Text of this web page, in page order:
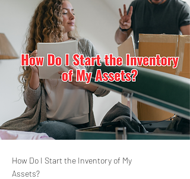
How Do I Start the Inventory of My
Assets?